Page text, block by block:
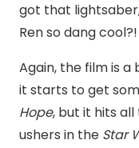
got that
Ren so dang cool?!
Again, the film is
it starts to get
Hope, but it hits
ushers in the Star